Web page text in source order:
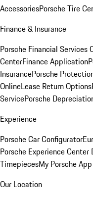
AccessoriesPorsche Tire
Finance & Insurance
Porsche Financial Services
CenterFinance Application
InsurancePorsche
OnlineLease Return Options
ServicePorsche
Experience
Porsche Car Configurator
Porsche Experience Center
TimepiecesMy Porsche
Our Location